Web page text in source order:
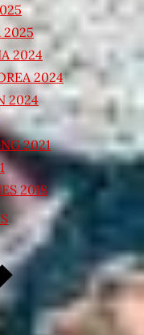
2025
2024
2024
2024
2021
2018